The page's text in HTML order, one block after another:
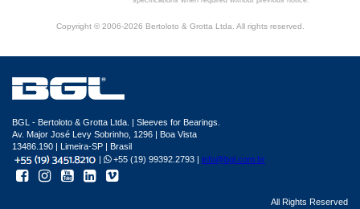
Copyright © 2006-2026 Bertoloto & Grotta Ltda. All rights reserved.
BGL - Bertoloto & Grotta Ltda. | Sleeves for Bearings.
Av. Major José Levy Sobrinho, 1296 | Boa Vista
13486.190 | Limeira-SP | Brasil
|
+55 (19) 99392.2793 | info@bgl.com.br
All Rights Reserved